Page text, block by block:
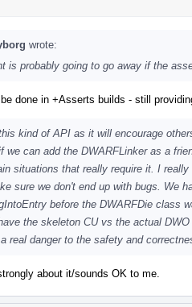
wrote:
is probably going to go away if the
done in +Asserts builds - still
kind of API as it will encourage
we can add the DWARFLinker as a
situations that really require it. I
sure we don't end up with bugs. We
before the DWARFDie class
the skeleton CU vs the actual
real danger to the safety and
about it/sounds OK to me.